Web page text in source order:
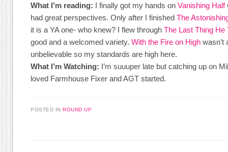
What I’m reading: I finally got my hands onVanishing Half
had great perspectives. Only after I finishedThe
it is a YA one- who knew? I flew throughThe Last Thing He
good and a welcomed variety.With the Fire on High wasn’t
unbelievable so my standards are high here.
What I’m Watching: I’m suuuper late but catching up on
loved Farmhouse Fixer and AGT started.
POSTED INROUND UP